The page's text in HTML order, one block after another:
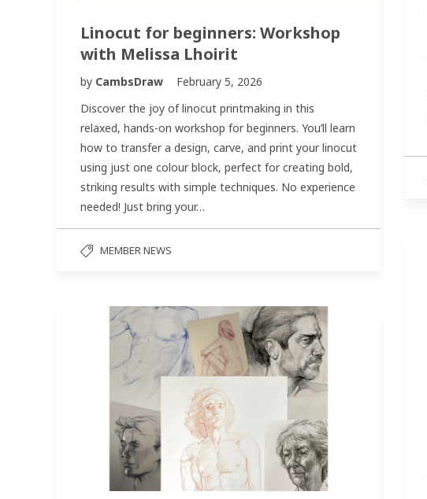
Linocut for beginners: Workshop
with Melissa Lhoirit
by CambsDraw
February 5, 2026
Discover the joy of linocut printmaking in this
relaxed, hands-on workshop for beginners. You’ll learn
how to transfer a design, carve, and print your linocut
using just one colour block, perfect for creating bold,
striking results with simple techniques. No experience
needed! Just bring your…
MEMBER NEWS